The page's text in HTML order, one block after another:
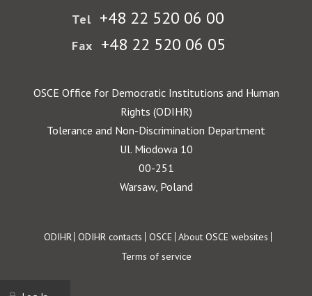
Tel +48 22 520 06 00
Fax +48 22 520 06 05
OSCE Office for Democratic Institutions and Human
Rights (ODIHR)
Tolerance and Non-Discrimination Department
Ul. Miodowa 10
00-251
Warsaw, Poland
Footer
ODIHR ODIHR contacts OSCE About OSCE websites
Terms of service